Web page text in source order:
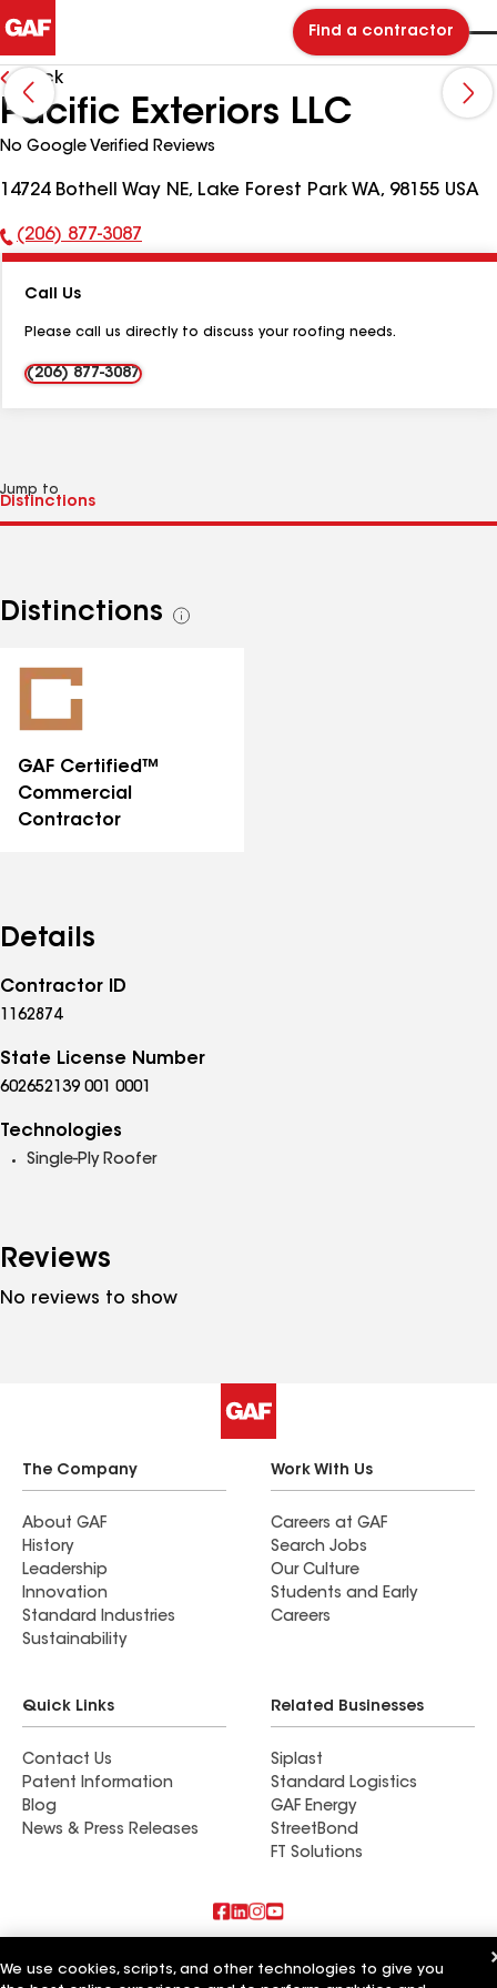
Find a contractor
Back
Pacific Exteriors LLC
No Google Verified Reviews
14724 Bothell Way NE, Lake Forest Park WA, 98155 USA
Phone
(206) 877-3087
Call Us
Please call us directly to discuss your roofing needs.
(206) 877-3087
Jump to
Distinctions
See
GAF Certified™
Commercial
Contractor
Details
Contractor ID
1162874
State License Number
602652139 001 0001
Technologies
Single-Ply Roofer
Reviews
No reviews to show
The Company
About GAF
History
Leadership
Innovation
Standard Industries
Sustainability
Work With Us
Careers at GAF
Search Jobs
Our Culture
Students and Early
Careers
Quick Links
Contact Us
Patent Information
Blog
News & Press Releases
Related Businesses
Siplast
Standard Logistics
GAF Energy
StreetBond
FT Solutions
We use cookies, scripts, and other technologies to give you